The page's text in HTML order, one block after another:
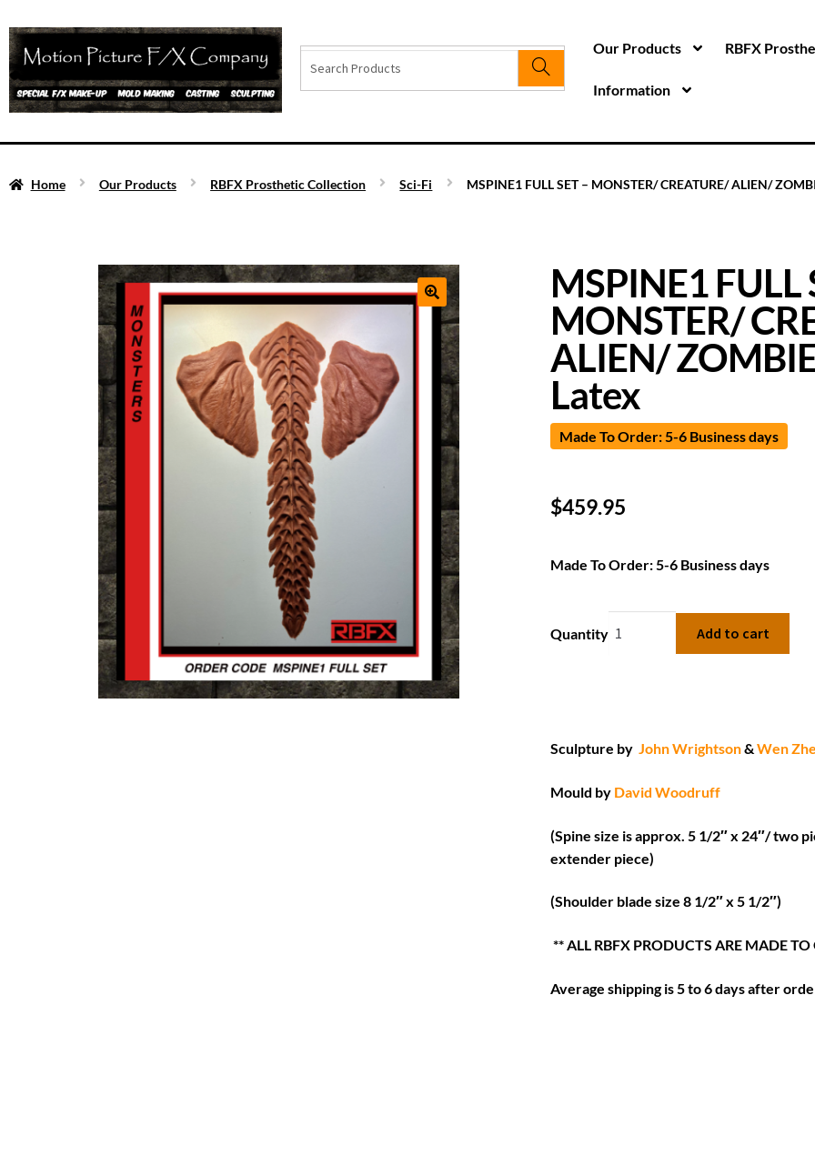
Our Products RBFX
Information
Home Our Products RBFX Prosthetic Collection Sci-Fi MSPINE1 FULL SET – MONSTER/ CREATURE/ ALIEN/
MSPINE1 FULL
MONSTER/
ALIEN/
Latex
Made To Order: 5-6 Business days
$459.95
Made To Order: 5-6 Business days
Quantity Add to cart
Sculpture by John Wrightson&Wen
Mould byDavid Woodruff
(Spine size is approx. 5 1/2″ x 24″/ two
extender piece)
(Shoulder blade size 8 1/2″ x 5 1/2″)
** ALL RBFX PRODUCTS ARE MADE TO
Average shipping is 5 to 6 days after